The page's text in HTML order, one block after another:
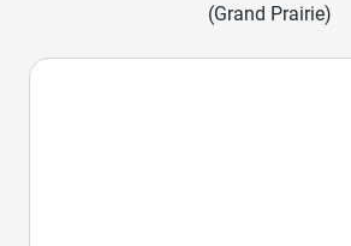
(Grand Prairie)